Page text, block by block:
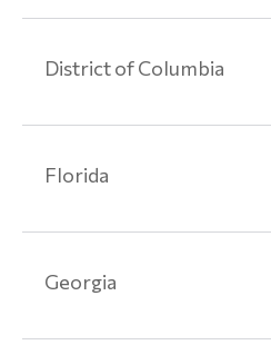
District of Columbia
Florida
Georgia